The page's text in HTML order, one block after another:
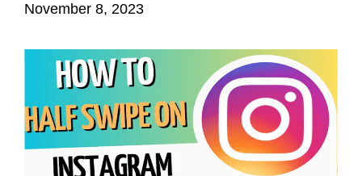
November 8, 2023